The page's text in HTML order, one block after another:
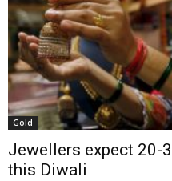
Gold
Jewellers expect 20-
this Diwali